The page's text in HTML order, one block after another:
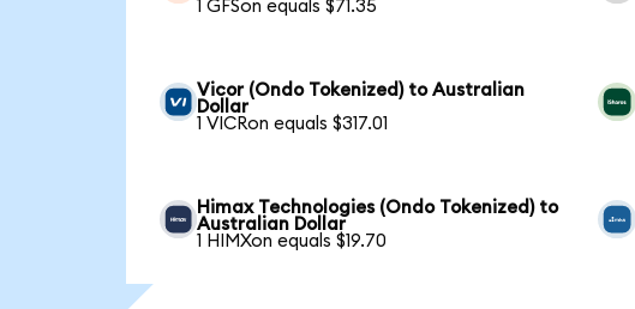
1 GFSon equals $71.35
Vicor (Ondo Tokenized) to Australian
Dollar
1 VICRon equals $317.01
Himax Technologies (Ondo Tokenized) to
Australian Dollar
1 HIMXon equals $19.70